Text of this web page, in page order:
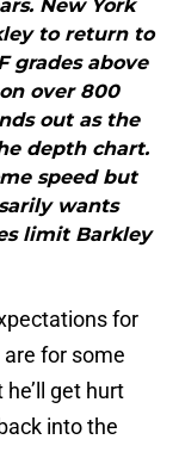
New York
to return to
grades above
over 800
out as the
depth chart.
speed but
wants
limit Barkley
for
for some
get hurt
into the